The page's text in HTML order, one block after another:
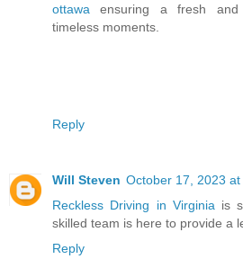
ottawa ensuring a fresh and
timeless moments.
Reply
Will Steven October 17, 2023 at
Reckless Driving in Virginia is
skilled team is here to provide a
Reply